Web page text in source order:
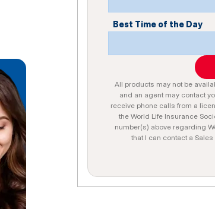
Best Time of the Day
All products may not be
and an agent may contact
receive phone calls from a
the World Life Insurance
number(s) above regarding
that I can contact a